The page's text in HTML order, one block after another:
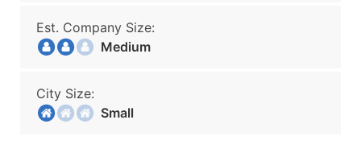
Est. Company Size:
Medium
City Size:
Small